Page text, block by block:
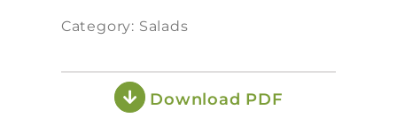
Category: Salads
Download PDF